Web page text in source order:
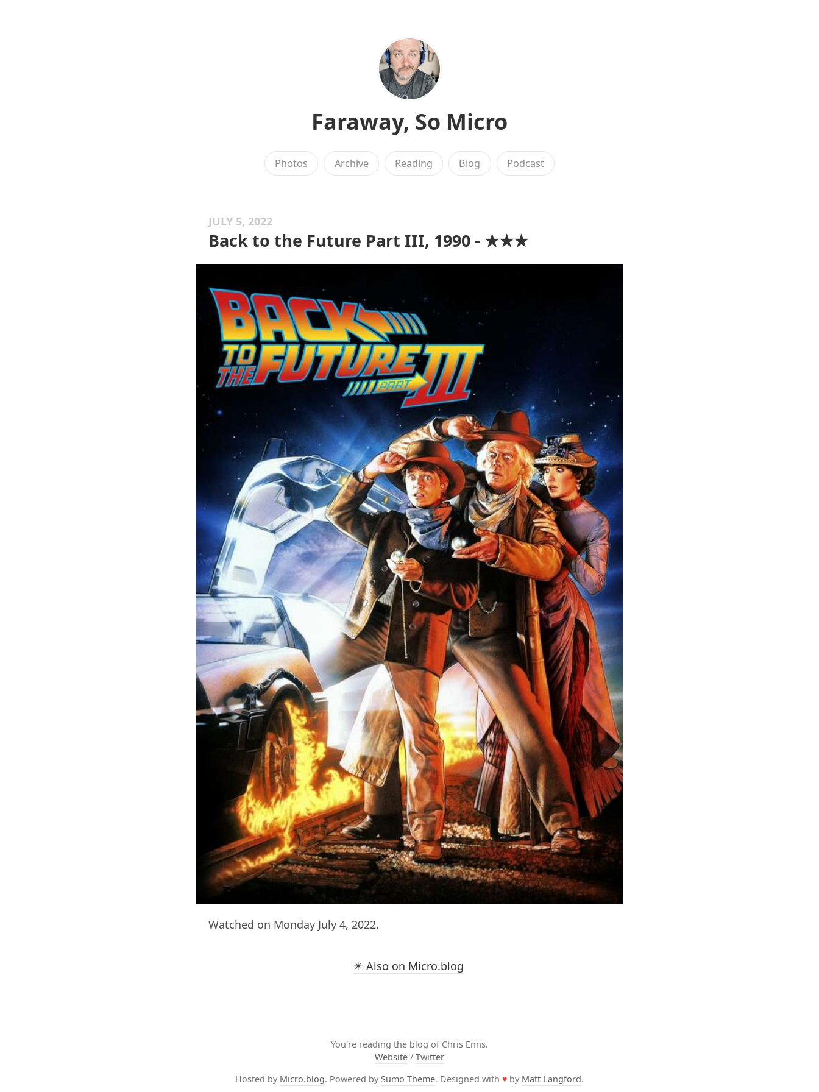
Faraway, So Micro
Photos Archive Reading Blog Podcast
JULY 5, 2022
Back to the Future Part III, 1990 - ★★★
Watched on Monday July 4, 2022.
✴️ Also on Micro.blog
You're reading the blog of Chris Enns.
Website / Twitter
Hosted by Micro.blog. Powered by Sumo Theme. Designed with ♥ by Matt Langford.